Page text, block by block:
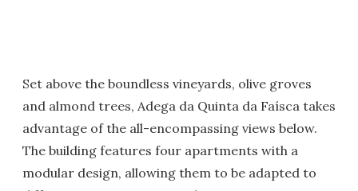
Set above the boundless vineyards, olive groves
and almond trees, Adega da Quinta da Faísca takes
advantage of the all-encompassing views below.
The building features four apartments with a
modular design, allowing them to be adapted to